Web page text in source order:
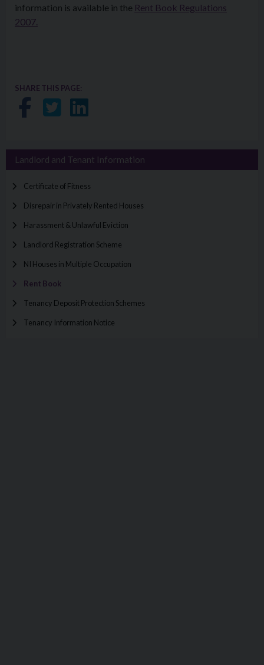
information is available in the Rent Book Regulations
2007.
SHARE THIS PAGE:
Share on Facebook
Share on Twitter
Share on LinkedIn
Landlord and Tenant Information
Certificate of Fitness
Disrepair in Privately Rented Houses
Harassment & Unlawful Eviction
Landlord Registration Scheme
NI Houses in Multiple Occupation
Rent Book
Tenancy Deposit Protection Schemes
Tenancy Information Notice